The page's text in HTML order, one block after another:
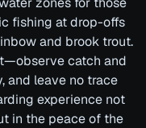
fishing at drop-offs
and brook trout.
catch and
and leave no trace
experience not
in the peace of the